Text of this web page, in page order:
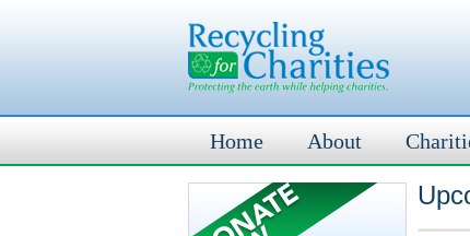
Home About